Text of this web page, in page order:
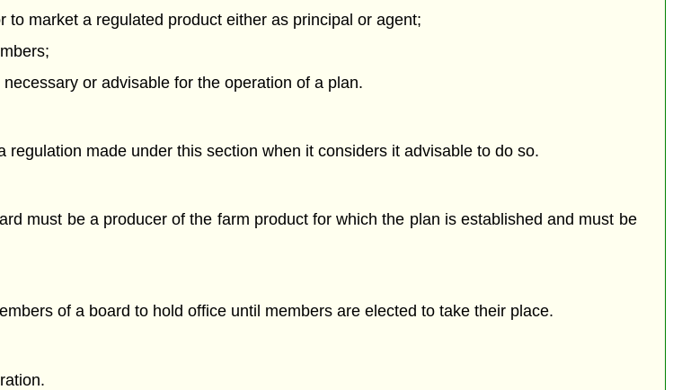
market a regulated product either as principal or agent;
or advisable for the operation of a plan.
made under this section when it considers it advisable to do so.
must be a producer of the farm product for which the plan is established and must be
of a board to hold office until members are elected to take their place.